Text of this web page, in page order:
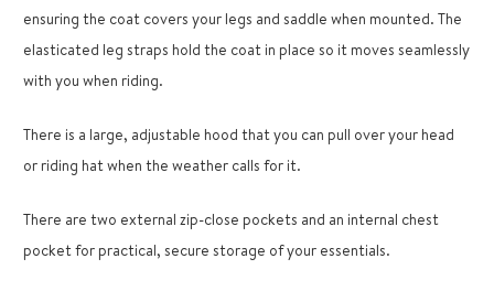
ensuring the coat covers your legs and saddle when mounted. The
elasticated leg straps hold the coat in place so it moves seamlessly
with you when riding.
There is a large, adjustable hood that you can pull over your head
or riding hat when the weather calls for it.
There are two external zip-close pockets and an internal chest
pocket for practical, secure storage of your essentials.